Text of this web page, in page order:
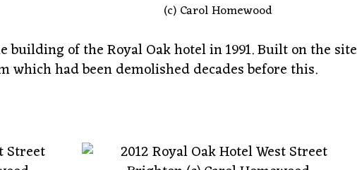
(c) Carol Homewood
building of the Royal Oak hotel in 1991. Built on the site
which had been demolished decades before this.